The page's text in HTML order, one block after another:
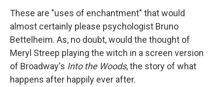
These are "uses of enchantment" that would
almost certainly please psychologist Bruno
Bettelheim. As, no doubt, would the thought of
Meryl Streep playing the witch in a screen version
of Broadway's Into the Woods, the story of what
happens after happily ever after.